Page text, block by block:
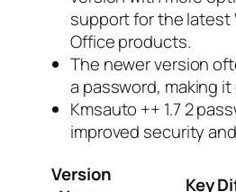
support for the latest
Office products.
The newer version
a password, making
Kmsauto ++ 1.7 2
improved security
Version
Key